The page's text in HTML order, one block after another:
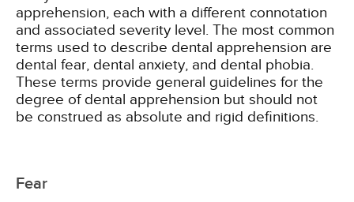
apprehension, each with a different connotation
and associated severity level. The most common
terms used to describe dental apprehension are
dental fear, dental anxiety, and dental phobia.
These terms provide general guidelines for the
degree of dental apprehension but should not
be construed as absolute and rigid definitions.
Fear